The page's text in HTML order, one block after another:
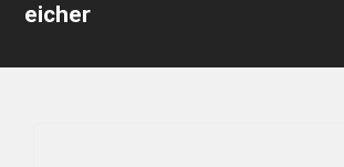
eicher